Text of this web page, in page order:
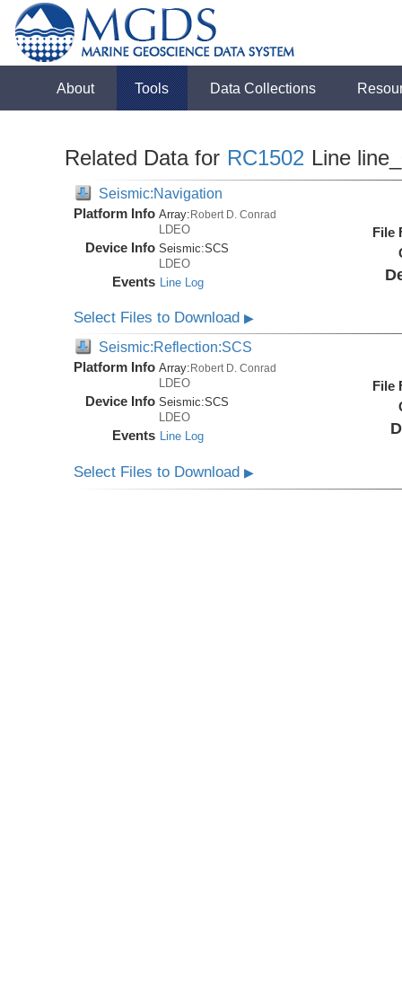
About Tools Data Collections
Related Data for RC1502 Line
Seismic:Navigation
Platform Info Array:Robert D. Conrad
LDEO
Device Info Seismic:SCS
LDEO
Events Line Log
File
Select Files to Download▶
Seismic:Reflection:SCS
Platform Info Array: Robert D. Conrad
LDEO
Device Info Seismic:SCS
LDEO
Events Line Log
File
Select Files to Download▶